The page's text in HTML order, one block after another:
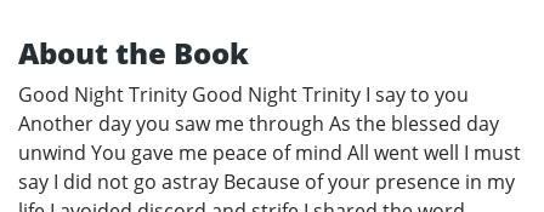
About the Book
Good Night Trinity Good Night Trinity I say to you
Another day you saw me through As the blessed day
unwind You gave me peace of mind All went well I must
say I did not go astray Because of your presence in my